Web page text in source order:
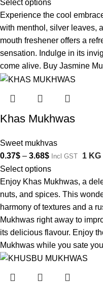
Select options
Experience the cool
with menthol, silver leaves,
mouth freshener offers a
sensation. Indulge in its
come alive. Buy Jasmine
Khas Mukhwas
Sweet mukhvas
0.37$ – 3.68$ Incl GST 1 KG
Select options
Enjoy Khas Mukhwas, a
nuts, and spices. This
harmony of textures and a
Mukhwas right away to
its delicious flavour. Enjoy
Mukhwas while you sate